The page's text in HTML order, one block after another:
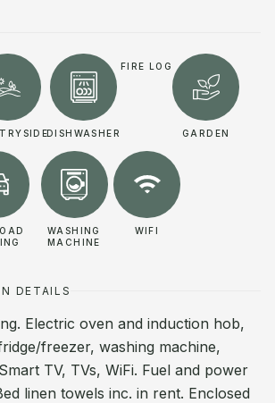
DISHWASHER
FIRE LOG
GARDEN
WASHING
MACHINE
WIFI
DETAILS
Electric oven and induction hob,
freezer, washing machine,
TV, TVs, WiFi. Fuel and power
linen towels inc. in rent. Enclosed